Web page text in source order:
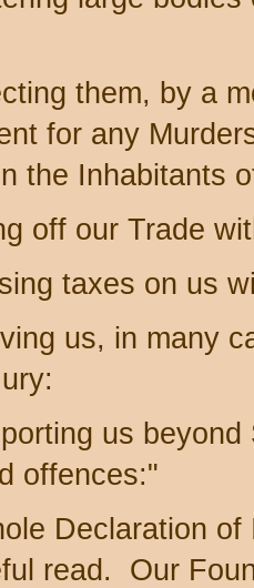
them, by a
for any
the Inhabitants
off our Trade
taxes on us
us, in many
us
offences:"
Declaration
read. Our